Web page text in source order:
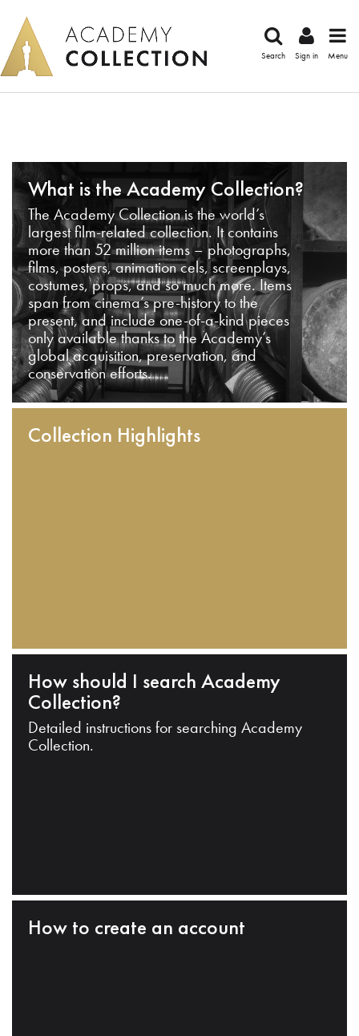
Search Sign in Menu
What is the Academy Collection?
The Academy Collection is the world’s
largest film-related collection. It contains
more than 52 million items – photographs,
films, posters, animation cels, screenplays,
costumes, props, and so much more. Items
span from cinema’s pre-history to the
present, and include one-of-a-kind pieces
only available thanks to the Academy’s
global acquisition, preservation, and
conservation efforts.
Collection Highlights
How should I search Academy
Collection?
Detailed instructions for searching Academy
Collection.
How to create an account